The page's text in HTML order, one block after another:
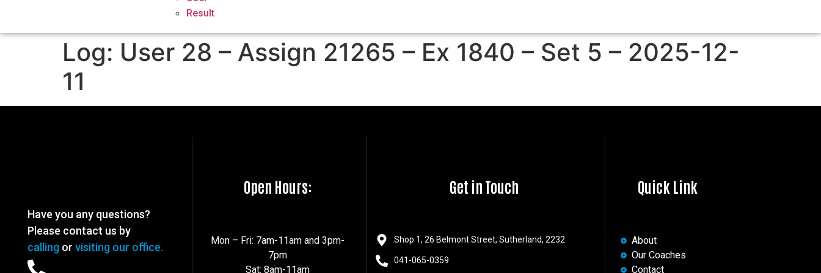
Result
Log: User 28 – Assign 21265 – Ex 1840 – Set 5 – 2025-12-
11
Have you any questions?
Please contact us by
calling or visiting our office.
Open Hours:
Mon – Fri: 7am-11am and 3pm-
7pm
Sat: 8am-11am
Get in Touch
Shop 1, 26 Belmont Street, Sutherland, 2232
041-065-0359
Quick Link
About
Our Coaches
Contact